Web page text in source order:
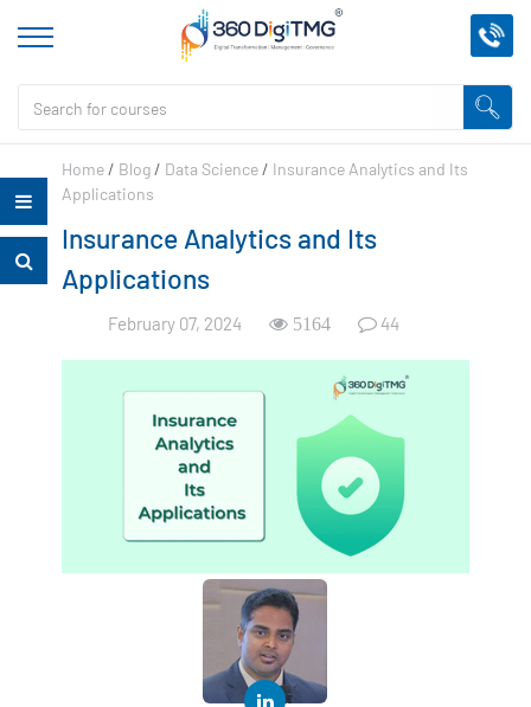
Home / Blog / Data Science / Insurance Analytics and Its
Applications
Insurance Analytics and Its
Applications
February 07, 2024 5164 44